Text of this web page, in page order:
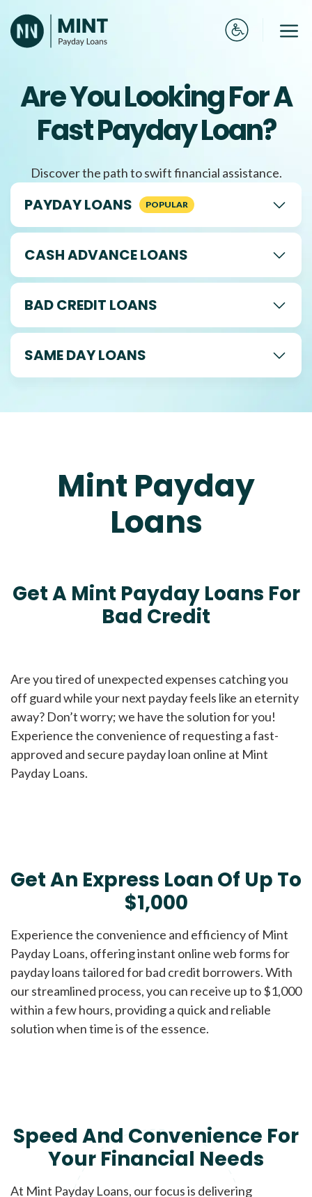
to
content
Are You Looking For A
Fast Payday Loan?
Discover the path to swift financial assistance.
PAYDAY LOANS
CASH ADVANCE LOANS
BAD CREDIT LOANS
SAME DAY LOANS
Mint Payday
Loans
Get A Mint Payday Loans For
Bad Credit
Are you tired of unexpected expenses catching you
off guard while your next payday feels like an eternity
away? Don’t worry; we have the solution for you!
Experience the convenience of requesting a fast-
approved and secure payday loan online at Mint
Payday Loans.
Get An Express Loan Of Up To
$1,000
Experience the convenience and efficiency of Mint
Payday Loans, offering instant online web forms for
payday loans tailored for bad credit borrowers. With
our streamlined process, you can receive up to $1,000
within a few hours, providing a quick and reliable
solution when time is of the essence.
Speed And Convenience For
Your Financial Needs
At Mint Payday Loans, our focus is delivering